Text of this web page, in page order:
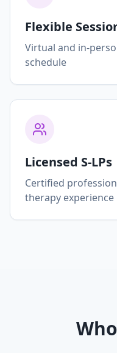
Flexible
Virtual and in-
schedule
Licensed S-LPs
Certified
therapy experience